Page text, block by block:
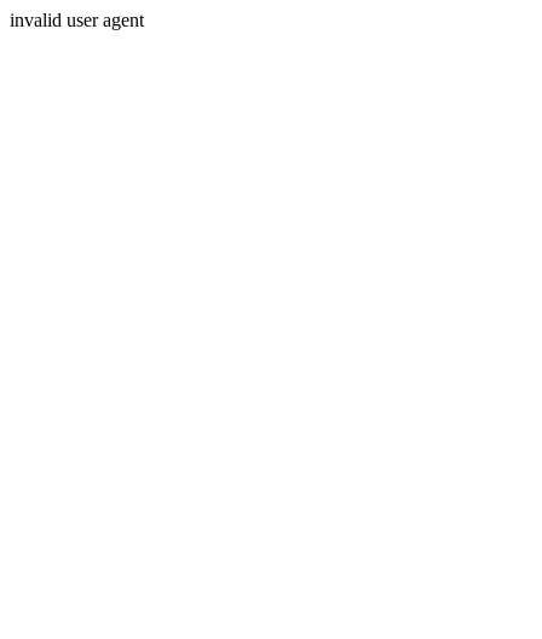
invalid user agent